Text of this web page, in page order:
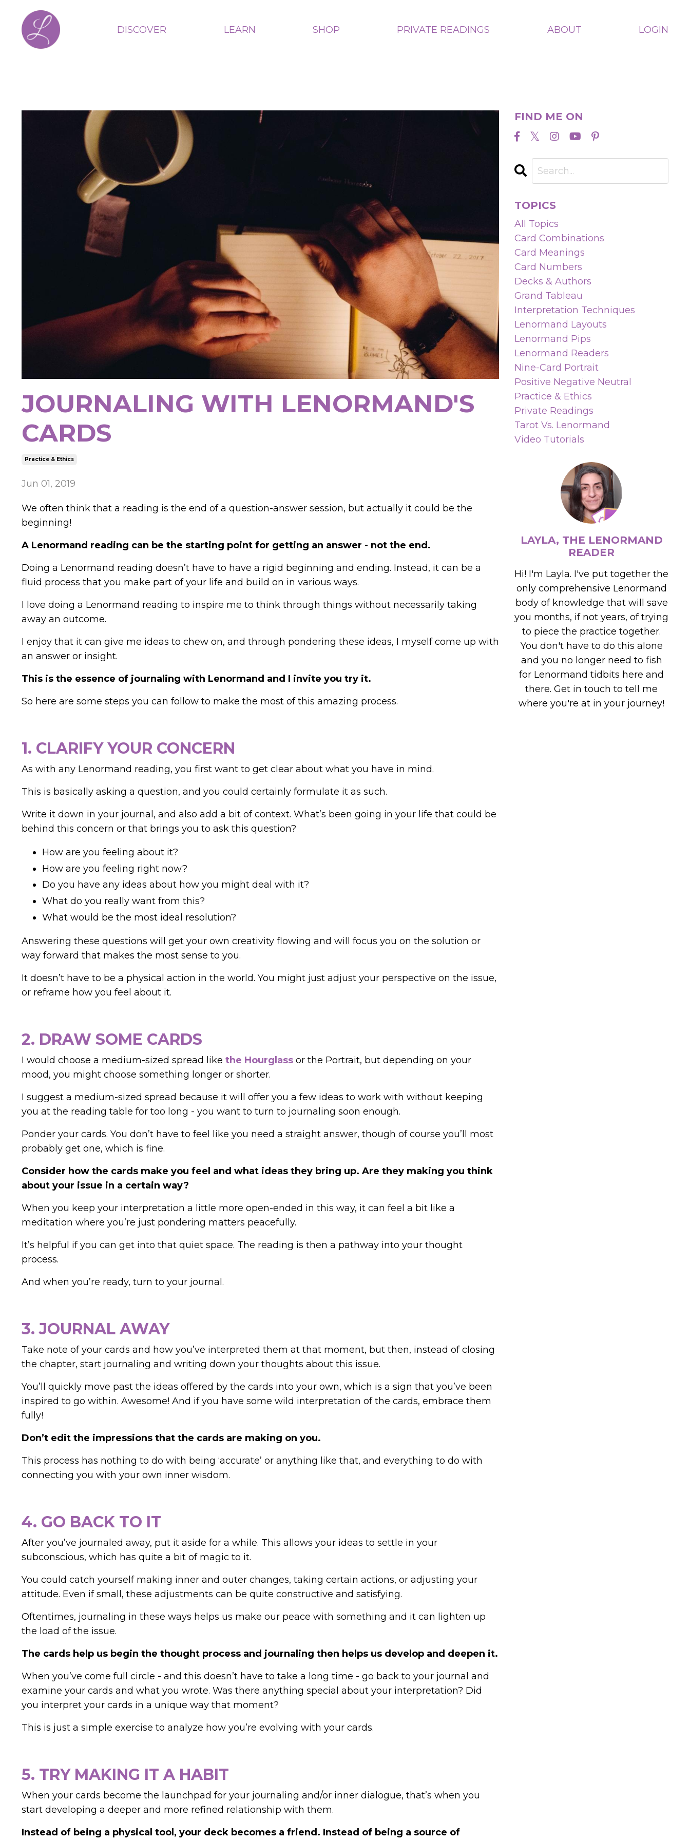
DISCOVER LEARN SHOP PRIVATE READINGS ABOUT LOGIN
JOURNALING WITH LENORMAND'S
CARDS
Practice & Ethics
Jun 01, 2019
We often think that a reading is the end of a question-answer session, but actually it could be the
beginning!
A Lenormand reading can be the starting point for getting an answer - not the end.
Doing a Lenormand reading doesn’t have to have a rigid beginning and ending. Instead, it can be a
fluid process that you make part of your life and build on in various ways.
I love doing a Lenormand reading to inspire me to think through things without necessarily taking
away an outcome.
I enjoy that it can give me ideas to chew on, and through pondering these ideas, I myself come up with
an answer or insight.
This is the essence of journaling with Lenormand and I invite you try it.
So here are some steps you can follow to make the most of this amazing process.
1. CLARIFY YOUR CONCERN
As with any Lenormand reading, you first want to get clear about what you have in mind.
This is basically asking a question, and you could certainly formulate it as such.
Write it down in your journal, and also add a bit of context. What’s been going in your life that could be
behind this concern or that brings you to ask this question?
How are you feeling about it?
How are you feeling right now?
Do you have any ideas about how you might deal with it?
What do you really want from this?
What would be the most ideal resolution?
Answering these questions will get your own creativity flowing and will focus you on the solution or
way forward that makes the most sense to you.
It doesn’t have to be a physical action in the world. You might just adjust your perspective on the issue,
or reframe how you feel about it.
2. DRAW SOME CARDS
I would choose a medium-sized spread like the Hourglass or the Portrait, but depending on your
mood, you might choose something longer or shorter.
I suggest a medium-sized spread because it will offer you a few ideas to work with without keeping
you at the reading table for too long - you want to turn to journaling soon enough.
Ponder your cards. You don’t have to feel like you need a straight answer, though of course you’ll most
probably get one, which is fine.
Consider how the cards make you feel and what ideas they bring up. Are they making you think
about your issue in a certain way?
When you keep your interpretation a little more open-ended in this way, it can feel a bit like a
meditation where you’re just pondering matters peacefully.
It’s helpful if you can get into that quiet space. The reading is then a pathway into your thought
process.
And when you’re ready, turn to your journal.
3. JOURNAL AWAY
Take note of your cards and how you’ve interpreted them at that moment, but then, instead of closing
the chapter, start journaling and writing down your thoughts about this issue.
You’ll quickly move past the ideas offered by the cards into your own, which is a sign that you’ve been
inspired to go within. Awesome! And if you have some wild interpretation of the cards, embrace them
fully!
Don’t edit the impressions that the cards are making on you.
This process has nothing to do with being ‘accurate’ or anything like that, and everything to do with
connecting you with your own inner wisdom.
4. GO BACK TO IT
After you’ve journaled away, put it aside for a while. This allows your ideas to settle in your
subconscious, which has quite a bit of magic to it.
You could catch yourself making inner and outer changes, taking certain actions, or adjusting your
attitude. Even if small, these adjustments can be quite constructive and satisfying.
Oftentimes, journaling in these ways helps us make our peace with something and it can lighten up
the load of the issue.
The cards help us begin the thought process and journaling then helps us develop and deepen it.
When you’ve come full circle - and this doesn’t have to take a long time - go back to your journal and
examine your cards and what you wrote. Was there anything special about your interpretation? Did
you interpret your cards in a unique way that moment?
This is just a simple exercise to analyze how you’re evolving with your cards.
5. TRY MAKING IT A HABIT
When your cards become the launchpad for your journaling and/or inner dialogue, that’s when you
start developing a deeper and more refined relationship with them.
Instead of being a physical tool, your deck becomes a friend. Instead of being a source of
FIND ME ON
TOPICS
All Topics
Card Combinations
Card Meanings
Card Numbers
Decks & Authors
Grand Tableau
Interpretation Techniques
Lenormand Layouts
Lenormand Pips
Lenormand Readers
Nine-Card Portrait
Positive Negative Neutral
Practice & Ethics
Private Readings
Tarot Vs. Lenormand
Video Tutorials
LAYLA, THE LENORMAND
READER
Hi! I'm Layla. I've put together the
only comprehensive Lenormand
body of knowledge that will save
you months, if not years, of trying
to piece the practice together.
You don't have to do this alone
and you no longer need to fish
for Lenormand tidbits here and
there. Get in touch to tell me
where you're at in your journey!